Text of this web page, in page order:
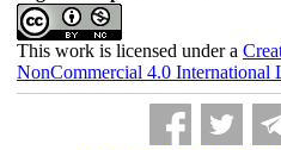
This work is licensed under a
NonCommercial 4.0 International